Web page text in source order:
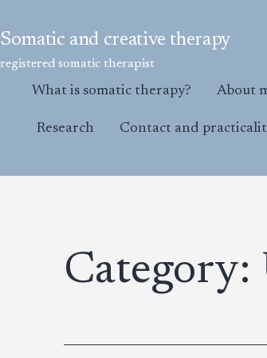
to
Somatic and creative therapy
registered somatic therapist
What is somatic therapy? About
Research Contact and
Category: